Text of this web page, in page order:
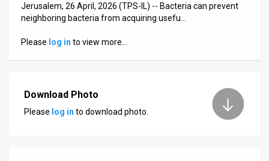
Releases
Jerusalem, 26 April, 2026 (TPS-IL) -- Bacteria can prevent
neighboring bacteria from acquiring usefu…
Please log in to view more…
Download Photo
Please log in to download photo.